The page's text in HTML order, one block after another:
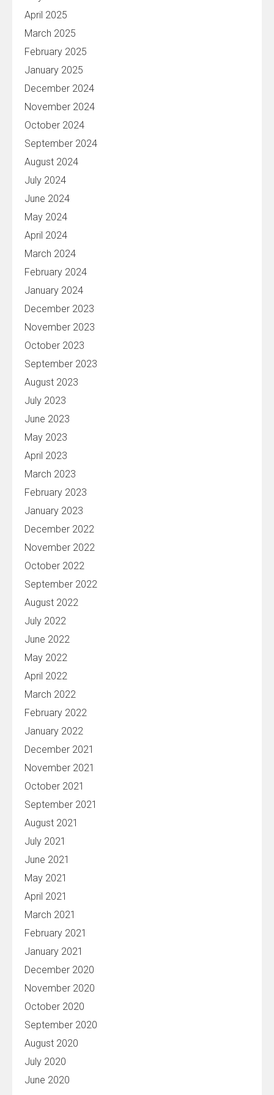
April 2025
March 2025
February 2025
January 2025
December 2024
November 2024
October 2024
September 2024
August 2024
July 2024
June 2024
May 2024
April 2024
March 2024
February 2024
January 2024
December 2023
November 2023
October 2023
September 2023
August 2023
July 2023
June 2023
May 2023
April 2023
March 2023
February 2023
January 2023
December 2022
November 2022
October 2022
September 2022
August 2022
July 2022
June 2022
May 2022
April 2022
March 2022
February 2022
January 2022
December 2021
November 2021
October 2021
September 2021
August 2021
July 2021
June 2021
May 2021
April 2021
March 2021
February 2021
January 2021
December 2020
November 2020
October 2020
September 2020
August 2020
July 2020
June 2020